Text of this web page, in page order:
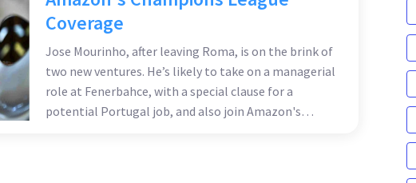
Coverage
Jose Mourinho, after leaving Roma, is on the brink of
two new ventures. He’s likely to take on a managerial
role at Fenerbahce, with a special clause for a
potential Portugal job, and also join Amazon's